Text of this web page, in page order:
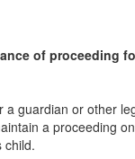
of proceeding
a guardian or other
a proceeding
child.